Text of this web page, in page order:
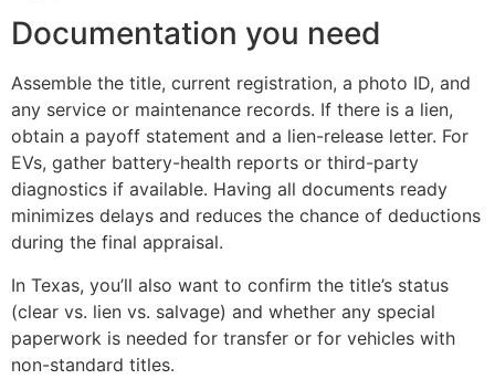
Documentation you need
Assemble the title, current registration, a photo ID, and
any service or maintenance records. If there is a lien,
obtain a payoff statement and a lien-release letter. For
EVs, gather battery-health reports or third-party
diagnostics if available. Having all documents ready
minimizes delays and reduces the chance of deductions
during the final appraisal.
In Texas, you’ll also want to confirm the title’s status
(clear vs. lien vs. salvage) and whether any special
paperwork is needed for transfer or for vehicles with
non-standard titles.